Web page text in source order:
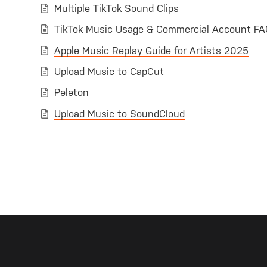
Multiple TikTok Sound Clips
TikTok Music Usage & Commercial Account
Apple Music Replay Guide for Artists 2025
Upload Music to CapCut
Peleton
Upload Music to SoundCloud